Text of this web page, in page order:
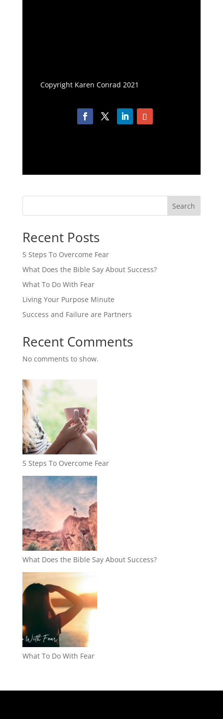
Copyright Karen Conrad 2021
Search
Recent Posts
5 Steps To Overcome Fear
What Does the Bible Say About Success?
What To Do With Fear
Living Your Purpose Minute
Success and Failure are Partners
Recent Comments
No comments to show.
5 Steps To Overcome Fear
What Does the Bible Say About Success?
What To Do With Fear